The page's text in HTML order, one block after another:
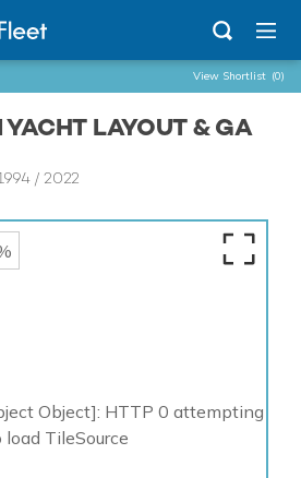
View Shortlist (0)
LAYOUT & GA
/ 2022
Object]: HTTP 0 attempting
load TileSource